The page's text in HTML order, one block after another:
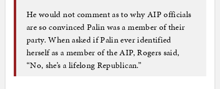
He would not comment as to why AIP officials
are so convinced Palin was a member of their
party. When asked if Palin ever identified
herself as a member of the AIP, Rogers said,
“No, she’s a lifelong Republican.”